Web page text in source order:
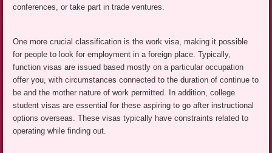
conferences, or take part in trade ventures.
One more crucial classification is the work visa, making it possible
for people to look for employment in a foreign place. Typically,
function visas are issued based mostly on a particular occupation
offer you, with circumstances connected to the duration of continue to
be and the mother nature of work permitted. In addition, college
student visas are essential for these aspiring to go after instructional
options overseas. These visas typically have constraints related to
operating while finding out.